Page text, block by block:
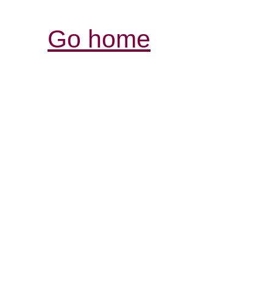
Go home